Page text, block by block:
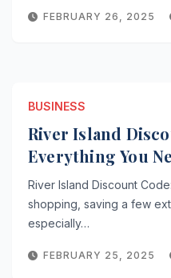
FEBRUARY 26, 2025
BUSINESS
River Island
Everything You
River Island Discount
shopping, saving a few
especially…
FEBRUARY 25, 2025